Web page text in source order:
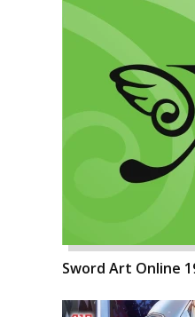
Sword Art Online